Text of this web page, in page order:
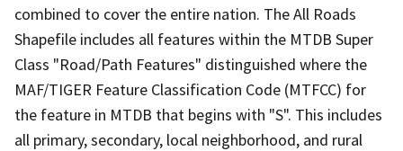
combined to cover the entire nation. The All Roads
Shapefile includes all features within the MTDB Super
Class "Road/Path Features" distinguished where the
MAF/TIGER Feature Classification Code (MTFCC) for
the feature in MTDB that begins with "S". This includes
all primary, secondary, local neighborhood, and rural